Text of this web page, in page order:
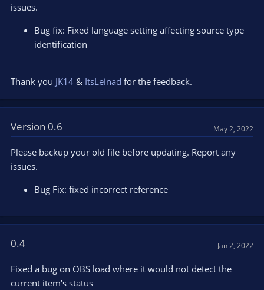
issues.
Bug fix: Fixed language setting affecting source type
identification
Thank you JK14 & ItsLeinad for the feedback.
Version 0.6 May 2, 2022
Please backup your old file before updating. Report any
issues.
Bug Fix: fixed incorrect reference
0.4 Jan 2, 2022
Fixed a bug on OBS load where it would not detect the
current item's status